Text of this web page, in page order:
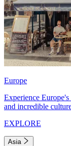
Europe
Experience
and incredible
EXPLORE
Asia